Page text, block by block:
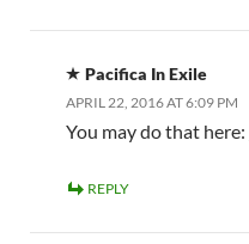
Pacifica In Exile
APRIL 22, 2016 AT 6:09 PM
You may do that here:
REPLY